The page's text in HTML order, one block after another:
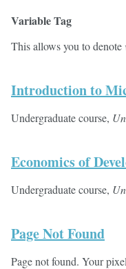
Variable Tag
This allows you to denote
Introduction to
Undergraduate course,
Economics of
Undergraduate course,
Page Not Found
Page not found. Your